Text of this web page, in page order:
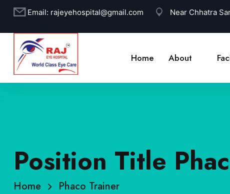
Email: rajeyehospital@gmail.com Near Chhatra
Home About
Position Title
Home Phaco Trainer